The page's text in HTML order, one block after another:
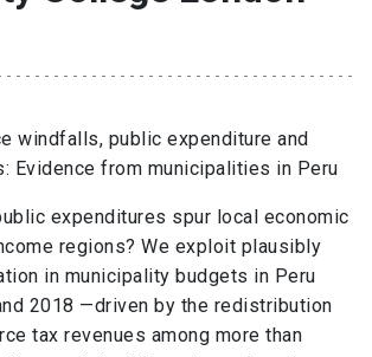
windfalls, public expenditure and
Evidence from municipalities in Peru
expenditures spur local economic
regions? We exploit plausibly
in municipality budgets in Peru
2018 —driven by the redistribution
tax revenues among more than